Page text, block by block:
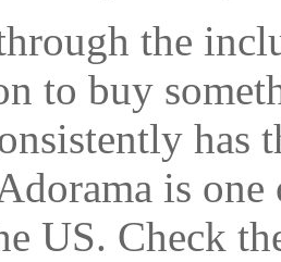
the
to buy
has
is
US. Check